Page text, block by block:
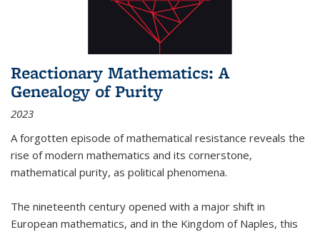
Reactionary Mathematics: A
Genealogy of Purity
2023
A forgotten episode of mathematical resistance reveals the
rise of modern mathematics and its cornerstone,
mathematical purity, as political phenomena.
The nineteenth century opened with a major shift in
European mathematics, and in the Kingdom of Naples, this